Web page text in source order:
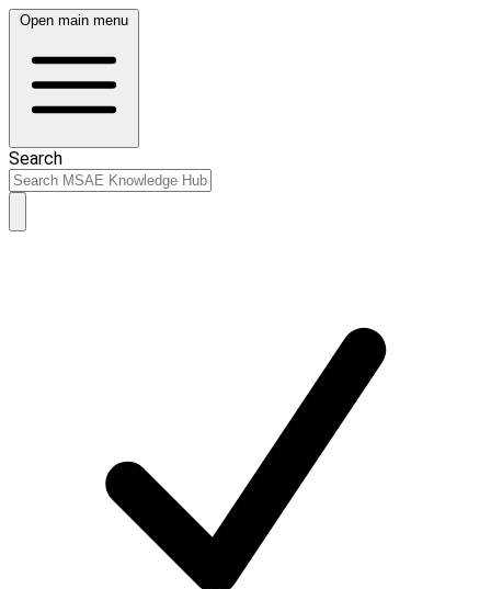
Open main menu
Search